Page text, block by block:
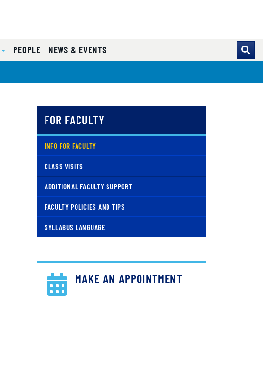
PEOPLE NEWS & EVENTS
FOR FACULTY
INFO FOR FACULTY
( CURRENT )
CLASS VISITS
ADDITIONAL FACULTY SUPPORT
FACULTY POLICIES AND TIPS
SYLLABUS LANGUAGE
MAKE AN APPOINTMENT